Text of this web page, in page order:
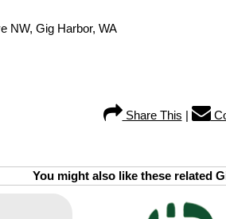
NW, Gig Harbor, WA
Share This |
You might also like these related